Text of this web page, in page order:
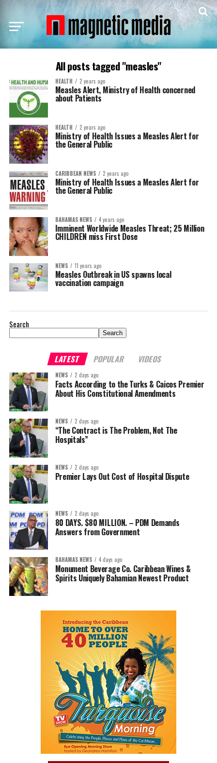
All posts tagged "measles"
HEALTH 2 years ago
Measles Alert, Ministry of Health concerned
about Patients
HEALTH 2 years ago
Ministry of Health Issues a Measles Alert for
the General Public
CARIBBEAN NEWS 2 years ago
Ministry of Health Issues a Measles Alert for
the General Public
BAHAMAS NEWS 4 years ago
Imminent Worldwide Measles Threat; 25 Million
CHILDREN miss First Dose
NEWS 11 years ago
Measles Outbreak in US spawns local
vaccination campaign
Search
Search
LATEST POPULAR VIDEOS
NEWS 2 days ago
Facts According to the Turks & Caicos Premier
About His Constitutional Amendments
NEWS 2 days ago
“The Contract is The Problem, Not The
Hospitals”
NEWS 2 days ago
Premier Lays Out Cost of Hospital Dispute
NEWS 2 days ago
80 DAYS. $80 MILLION. – PDM Demands
Answers from Government
BAHAMAS NEWS 4 days ago
Monument Beverage Co. Caribbean Wines &
Spirits Uniquely Bahamian Newest Product